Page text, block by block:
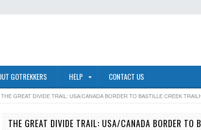
GOTREKKERS HELP CONTACT US
THE GREAT DIVIDE TRAIL: USA/CANADA BORDER TO BASTILLE CREEK
THE GREAT DIVIDE TRAIL: USA/CANADA BORDER